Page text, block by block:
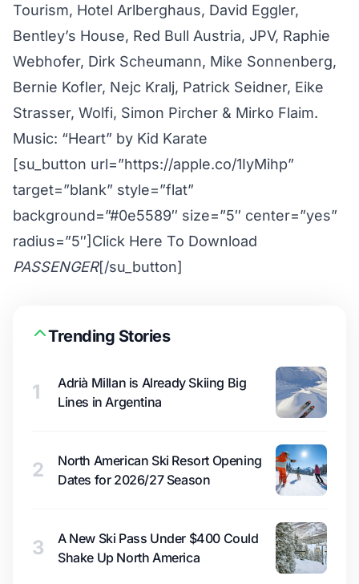
Tourism, Hotel Arlberghaus, David Eggler,
Bentley’s House, Red Bull Austria, JPV, Raphie
Webhofer, Dirk Scheumann, Mike Sonnenberg,
Bernie Kofler, Nejc Kralj, Patrick Seidner, Eike
Strasser, Wolfi, Simon Pircher & Mirko Flaim.
Music: “Heart” by Kid Karate
[su_button url=”https://apple.co/1IyMihp”
target=”blank” style=”flat”
background=”#0e5589″ size=”5″ center=”yes”
radius=”5″]Click Here To Download
PASSENGER[/su_button]
Trending Stories
1
Adrià Millan is Already Skiing Big
Lines in Argentina
2
North American Ski Resort Opening
Dates for 2026/27 Season
3
A New Ski Pass Under $400 Could
Shake Up North America